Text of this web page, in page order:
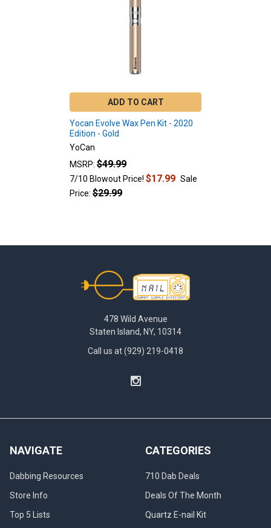
ADD TO CART
Yocan Evolve Wax Pen Kit - 2020
Edition - Gold
YoCan
MSRP: $49.99
7/10 Blowout Price! $17.99 Sale
Price: $29.99
478 Wild Avenue
Staten Island, NY, 10314
Call us at (929) 219-0418
NAVIGATE
Dabbing Resources
Store Info
Top 5 Lists
CATEGORIES
710 Dab Deals
Deals Of The Month
Quartz E-nail Kit